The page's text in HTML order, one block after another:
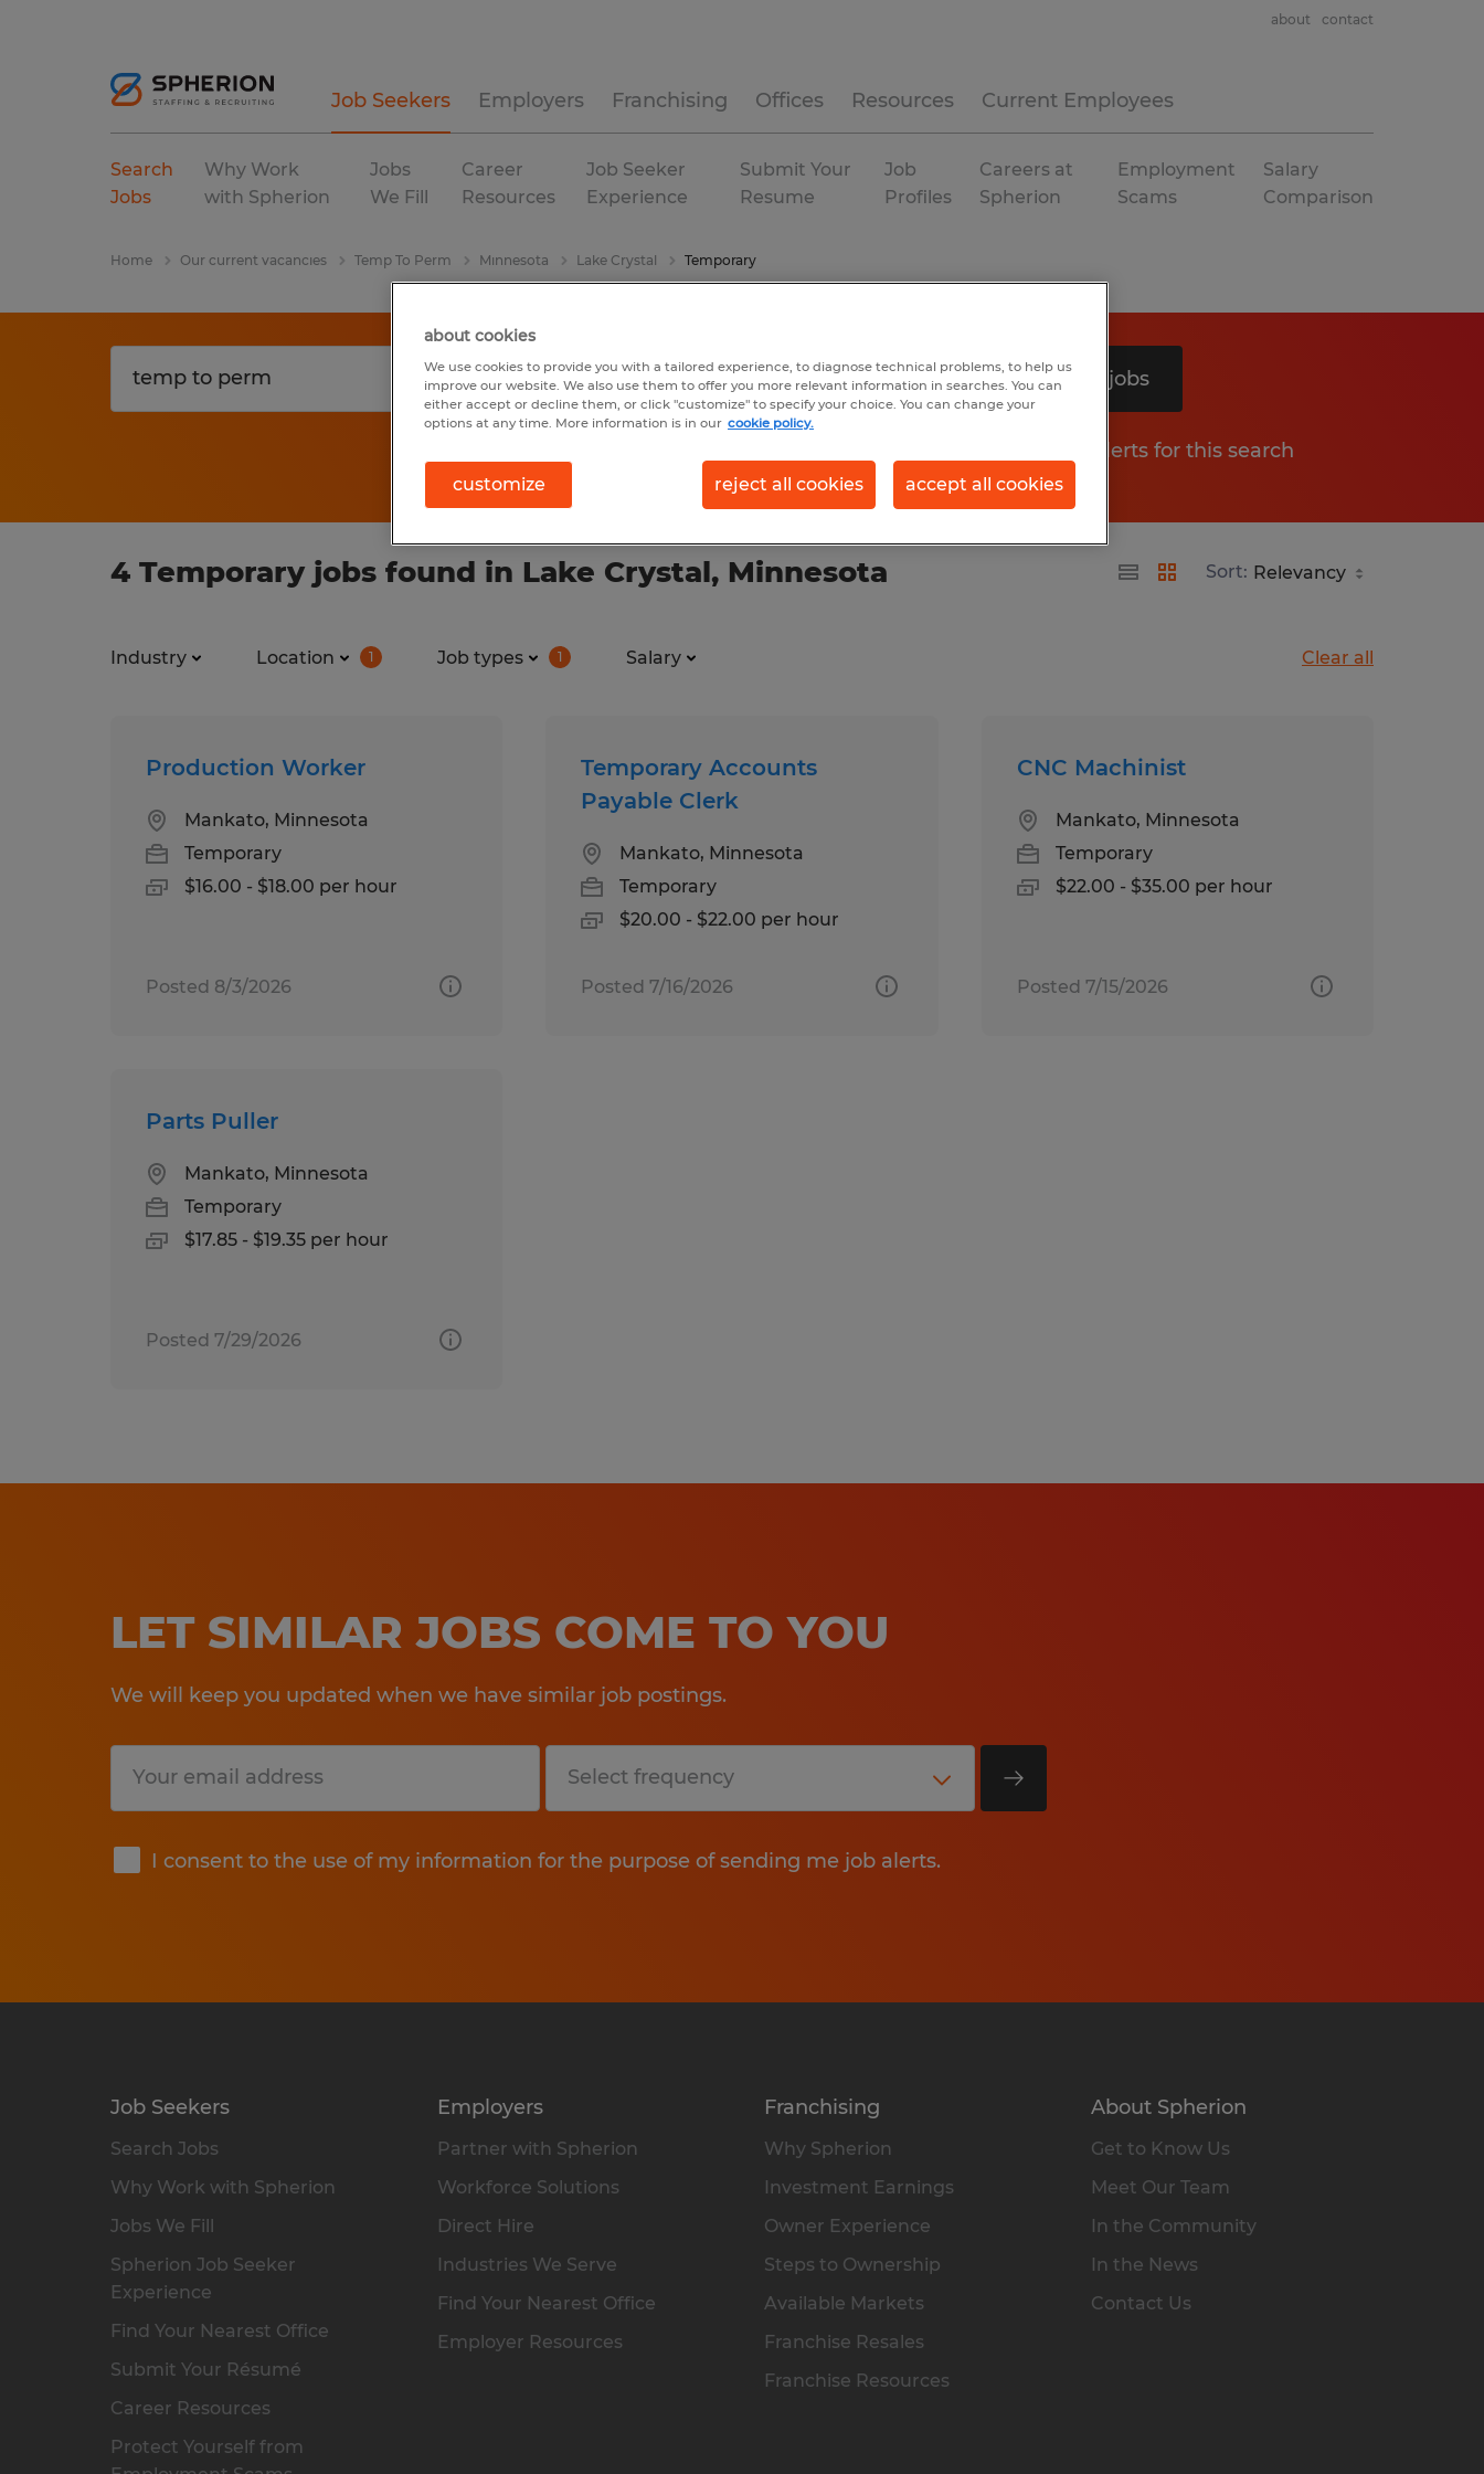
Job Seekers Employers Franchising Offices Resources Current Employees
about contact
Search
Jobs
Why Work
with Spherion
Jobs
We Fill
Career
Resources
Job Seeker
Experience
Submit Your
Resume
Job
Profiles
Careers at
Spherion
Employment
Scams
Salary
Comparison
Home Our current vacancies Temp To Perm Minnesota Lake Crystal Temporary
Search 4 jobs
Get job alerts for this search
4 Temporary jobs found in Lake Crystal, Minnesota Sort:
Industry Location 1 Job types 1 Salary Clear all
Production Worker
Mankato, Minnesota
Temporary
$16.00 - $18.00 per hour
Posted 8/3/2026
Temporary Accounts
Payable Clerk
Mankato, Minnesota
Temporary
$20.00 - $22.00 per hour
Posted 7/16/2026
CNC Machinist
Mankato, Minnesota
Temporary
$22.00 - $35.00 per hour
Posted 7/15/2026
Parts Puller
Mankato, Minnesota
Temporary
$17.85 - $19.35 per hour
Posted 7/29/2026
LET SIMILAR JOBS COME TO YOU
We will keep you updated when we have similar job postings.
I consent to the use of my information for the purpose of sending me job alerts.
Submit
Job Seekers
Search Jobs
Why Work with Spherion
Jobs We Fill
Spherion Job Seeker
Experience
Find Your Nearest Office
Submit Your Résumé
Career Resources
Protect Yourself from
Employers
Partner with Spherion
Workforce Solutions
Direct Hire
Industries We Serve
Find Your Nearest Office
Employer Resources
Franchising
Why Spherion
Investment Earnings
Owner Experience
Steps to Ownership
Available Markets
Franchise Resales
Franchise Resources
About Spherion
Get to Know Us
Meet Our Team
In the Community
In the News
Contact Us
about cookies
We use cookies to provide you with a tailored experience, to diagnose technical problems, to help us
improve our website. We also use them to offer you more relevant information in searches. You can
either accept or decline them, or click "customize" to specify your choice. You can change your
options at any time. More information is in our cookie policy.
customize reject all cookies accept all cookies